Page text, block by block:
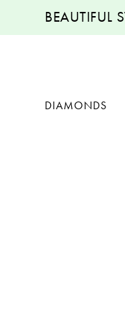
BEAUTIFUL
DIAMONDS